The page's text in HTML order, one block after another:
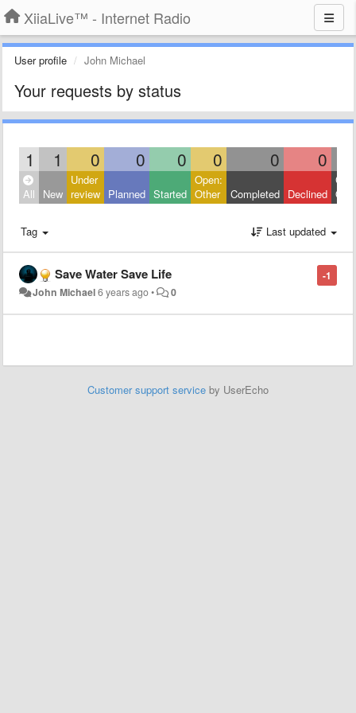
XiiaLive™ - Internet Radio
User profile John Michael
Your requests by status
1 1 0 0 0 0 0 0
All New
Under
review Planned Started
Open:
Other
Completed Declined
Tag Last updated
-1
Save Water Save Life
John Michael6 years ago• 0
Customer support service by UserEcho